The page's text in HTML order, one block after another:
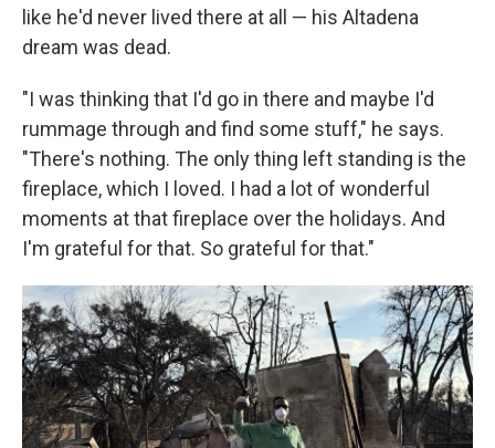
like he'd never lived there at all — his Altadena
dream was dead.
"I was thinking that I'd go in there and maybe I'd
rummage through and find some stuff," he says.
"There's nothing. The only thing left standing is the
fireplace, which I loved. I had a lot of wonderful
moments at that fireplace over the holidays. And
I'm grateful for that. So grateful for that."